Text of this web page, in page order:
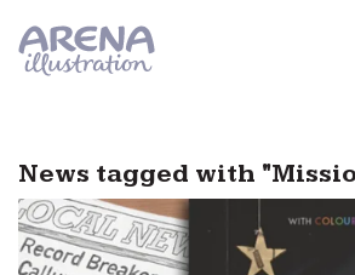
News tagged with